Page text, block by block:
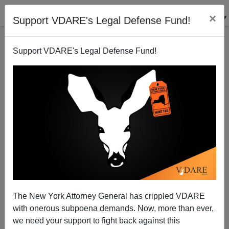
Support VDARE's Legal Defense Fund! ×
Support VDARE's Legal Defense Fund!
The New York Attorney General has crippled VDARE
with onerous subpoena demands. Now, more than ever,
we need your support to fight back against this
McCain Means: Amnesty, Taxes, Liberal Judges,
First Amendment Erosion, Free Trade Dogma, War
Patrick J. Buchanan
01/24/2008
A+|a-